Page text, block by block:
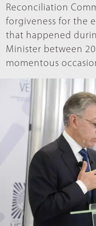
Reconciliation
forgiveness for the
that happened
Minister between
momentous